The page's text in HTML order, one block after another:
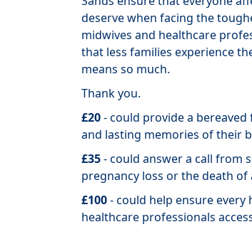
deserve when facing the
midwives and healthcare
that less families experience
means so much.
Thank you.
£20- could provide a
and lasting memories of their
£35- could answer a call from
pregnancy loss or the death of
£100- could help ensure every
healthcare professionals